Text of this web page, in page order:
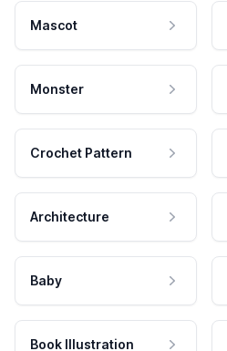
Mascot
Monster
Crochet Pattern
Architecture
Baby
Book Illustration